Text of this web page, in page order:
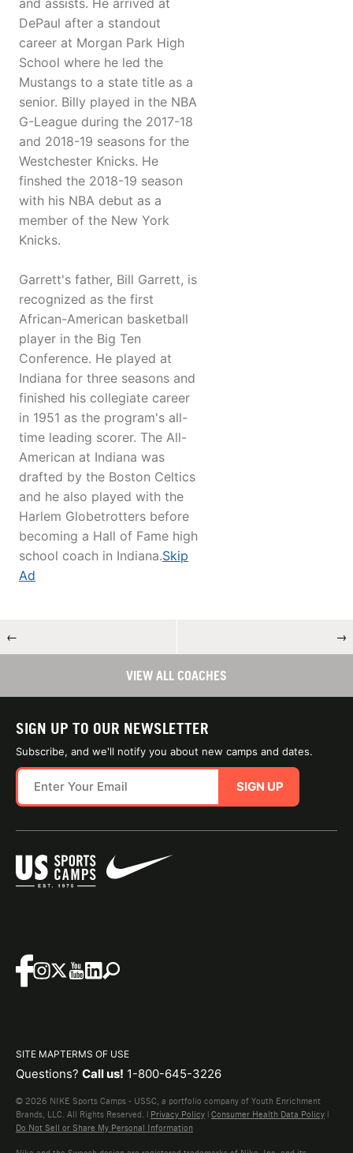
and assists. He arrived at
DePaul after a standout
career at Morgan Park High
School where he led the
Mustangs to a state title as a
senior. Billy played in the NBA
G-League during the 2017-18
and 2018-19 seasons for the
Westchester Knicks. He
finshed the 2018-19 season
with his NBA debut as a
member of the New York
Knicks.
Garrett's father, Bill Garrett, is
recognized as the first
African-American basketball
player in the Big Ten
Conference. He played at
Indiana for three seasons and
finished his collegiate career
in 1951 as the program's all-
time leading scorer. The All-
American at Indiana was
drafted by the Boston Celtics
and he also played with the
Harlem Globetrotters before
becoming a Hall of Fame high
school coach in Indiana.Skip
Ad
← →
VIEW ALL COACHES
SIGN UP TO OUR NEWSLETTER
Subscribe, and we'll notify you about new camps and dates.
SIGN UP
SITE MAPTERMS OF USE
Questions? Call us! 1-800-645-3226
© 2026 NIKE Sports Camps - USSC, a portfolio company of Youth Enrichment
Brands, LLC. All Rights Reserved. | Privacy Policy | Consumer Health Data Policy |
Do Not Sell or Share My Personal Information